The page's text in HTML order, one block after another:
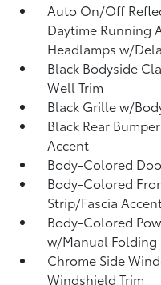
Auto On/Off
Daytime Running
Headlamps w/
Black Bodyside
Well Trim
Black Grille w/
Black Rear
Accent
Body-Colored
Body-Colored
Strip/Fascia
Body-Colored
w/Manual Folding
Chrome Side
Windshield Trim